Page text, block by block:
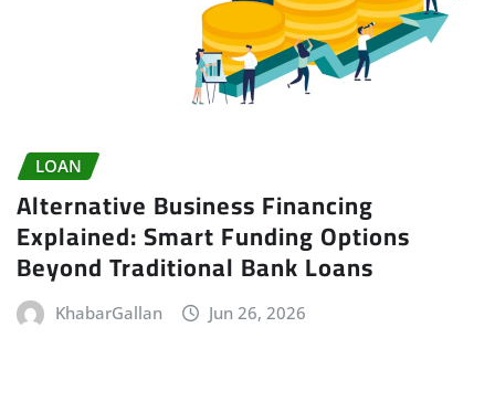
LOAN
Alternative Business Financing
Explained: Smart Funding Options
Beyond Traditional Bank Loans
KhabarGallan Jun 26, 2026